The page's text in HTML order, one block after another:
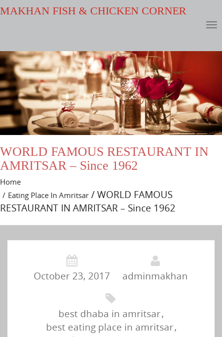
MAKHAN FISH & CHICKEN CORNER
WORLD FAMOUS RESTAURANT IN
AMRITSAR – Since 1962
Home
Eating Place In Amritsar / WORLD FAMOUS
RESTAURANT IN AMRITSAR – Since 1962
October 23, 2017 adminmakhan
best dhaba in amritsar,
best eating place in amritsar,